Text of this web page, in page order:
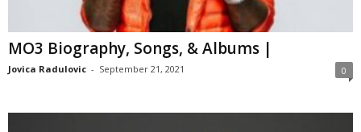
MO3 Biography, Songs, & Albums |
Jovica Radulovic - September 21, 2021 0